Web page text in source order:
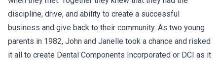
discipline, drive, and ability to create a successful
business and give back to their community. As two young
parents in 1982, John and Janelle took a chance and risked
it all to create Dental Components Incorporated or DCI as it